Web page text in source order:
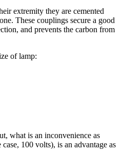
extremity they are cemented
These couplings secure a good
and prevents the carbon from
of lamp:
what is an inconvenience as
100 volts), is an advantage as